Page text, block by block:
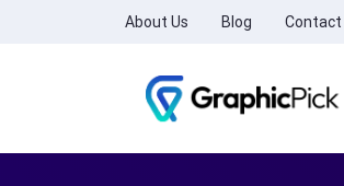
About Us Blog Contact